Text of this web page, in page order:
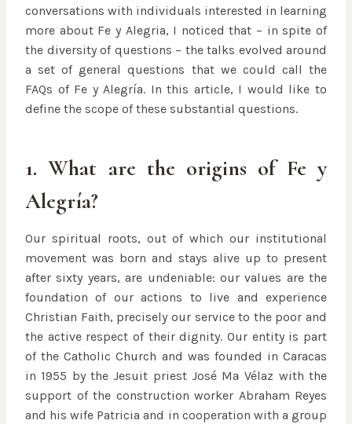
conversations with individuals interested in learning
more about Fe y Alegria, I noticed that – in spite of
the diversity of questions – the talks evolved around
a set of general questions that we could call the
FAQs of Fe y Alegría. In this article, I would like to
define the scope of these substantial questions.
1. What are the origins of Fe y
Alegría?
Our spiritual roots, out of which our institutional
movement was born and stays alive up to present
after sixty years, are undeniable: our values are the
foundation of our actions to live and experience
Christian Faith, precisely our service to the poor and
the active respect of their dignity. Our entity is part
of the Catholic Church and was founded in Caracas
in 1955 by the Jesuit priest José Mª Vélaz with the
support of the construction worker Abraham Reyes
and his wife Patricia and in cooperation with a group